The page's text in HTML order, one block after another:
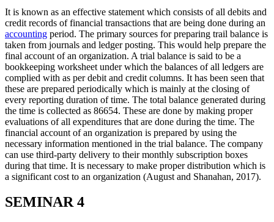
It is known as an effective statement which consists of all debits and
credit records of financial transactions that are being done during an
accounting period. The primary sources for preparing trail balance is
taken from journals and ledger posting. This would help prepare the
final account of an organization. A trial balance is said to be a
bookkeeping worksheet under which the balances of all ledgers are
complied with as per debit and credit columns. It has been seen that
these are prepared periodically which is mainly at the closing of
every reporting duration of time. The total balance generated during
the time is collected as 86654. These are done by making proper
evaluations of all expenditures that are done during the time. The
financial account of an organization is prepared by using the
necessary information mentioned in the trial balance. The company
can use third-party delivery to their monthly subscription boxes
during that time. It is necessary to make proper distribution which is
a significant cost to an organization (August and Shanahan, 2017).
SEMINAR 4